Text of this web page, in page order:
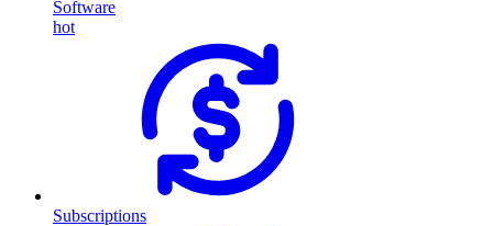
Software
hot
Subscriptions